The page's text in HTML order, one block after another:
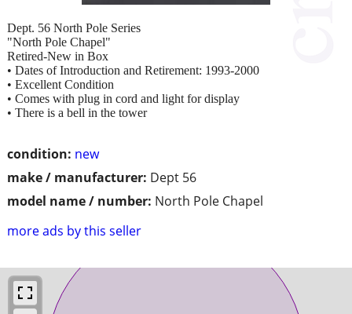
condition: new
make / manufacturer: Dept 56
model name / number: North Pole Chapel
more ads by this seller
Dept. 56 North Pole Series
"North Pole Chapel"
Retired-New in Box
• Dates of Introduction and Retirement: 1993-2000
• Excellent Condition
• Comes with plug in cord and light for display
• There is a bell in the tower